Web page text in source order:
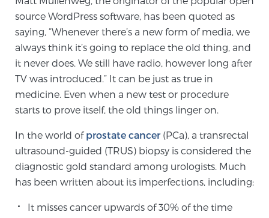
Meet Our Doctors
Focal Therapy at SPC: MRI-Guided Treatments
Patient Testimonials
Sperling Medical & Artificial Intelligence
source WordPress software, has been quoted as
saying, “Whenever there’s a new form of media, we
always think it’s going to replace the old thing, and
it never does. We still have radio, however long after
TV was introduced.” It can be just as true in
medicine. Even when a new test or procedure
starts to prove itself, the old things linger on.
In the world of prostate cancer (PCa), a transrectal
ultrasound-guided (TRUS) biopsy is considered the
diagnostic gold standard among urologists. Much
has been written about its imperfections, including:
It misses cancer upwards of 30% of the time